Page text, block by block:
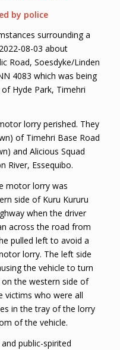
by police
surrounding a
08-03 about
Road, Soesdyke/Linden
4083 which was being
Hyde Park, Timehri
lorry perished. They
of Timehri Base Road
and Alicious Squad
River, Essequibo.
motor lorry was
side of Kuru Kururu
when the driver
across the road from
pulled left to avoid a
lorry. The left side
the vehicle to turn
the western side of
victims who were all
in the tray of the lorry
of the vehicle.
public-spirited